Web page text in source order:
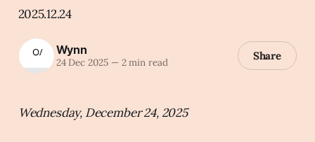
2025.12.24
Wynn
24 Dec 2025 —2 min read Share
Wednesday, December 24, 2025